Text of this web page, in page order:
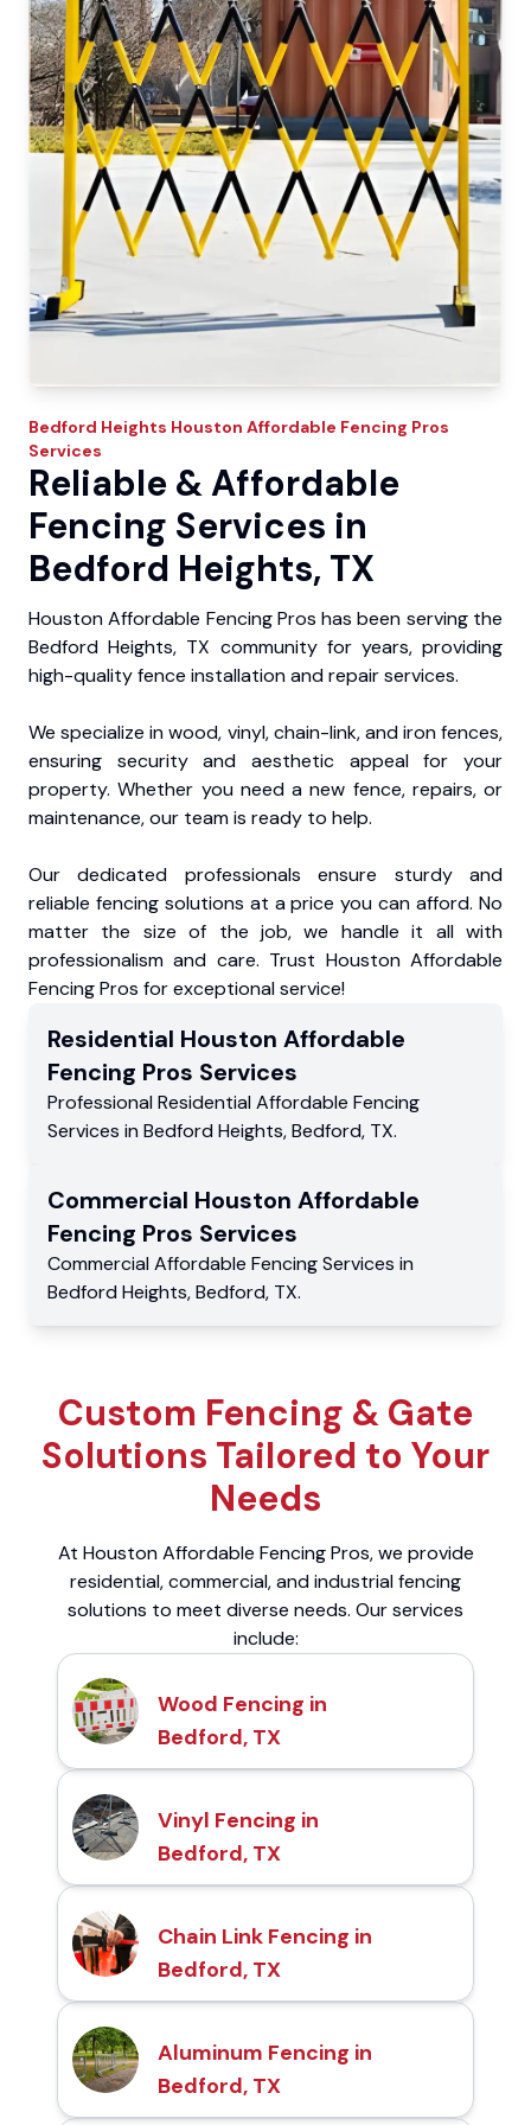
Bedford Heights Houston Affordable Fencing Pros
Services
Reliable & Affordable
Fencing Services in
Bedford Heights, TX
Houston Affordable Fencing Pros has been serving the
Bedford Heights, TX community for years, providing
high-quality fence installation and repair services.
We specialize in wood, vinyl, chain-link, and iron fences,
ensuring security and aesthetic appeal for your
property. Whether you need a new fence, repairs, or
maintenance, our team is ready to help.
Our dedicated professionals ensure sturdy and
reliable fencing solutions at a price you can afford. No
matter the size of the job, we handle it all with
professionalism and care. Trust Houston Affordable
Fencing Pros for exceptional service!
Residential Houston Affordable
Fencing Pros Services
Professional Residential Affordable Fencing
Services in Bedford Heights,Bedford, TX.
Commercial Houston Affordable
Fencing Pros Services
Commercial Affordable Fencing Services in
Bedford Heights,Bedford, TX.
Custom Fencing & Gate
Solutions Tailored to Your
Needs
At Houston Affordable Fencing Pros, we provide
residential, commercial, and industrial fencing
solutions to meet diverse needs. Our services
include:
Wood Fencing in
Bedford, TX
Vinyl Fencing in
Bedford, TX
Chain Link Fencing in
Bedford, TX
Aluminum Fencing in
Bedford, TX